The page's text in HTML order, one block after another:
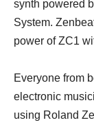
synth powered
System.
power of ZC1
Everyone from
electronic
using Roland